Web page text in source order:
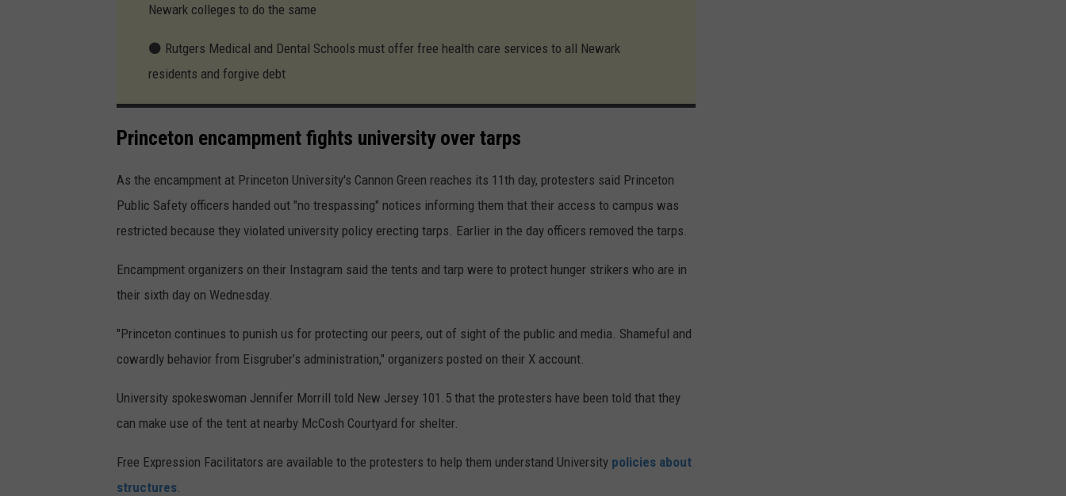
Newark colleges to do the same
⚫ Rutgers Medical and Dental Schools must offer free health care services to all Newark
residents and forgive debt
Princeton encampment fights university over tarps
As the encampment at Princeton University's Cannon Green reaches its 11th day, protesters said Princeton
Public Safety officers handed out "no trespassing" notices informing them that their access to campus was
restricted because they violated university policy erecting tarps. Earlier in the day officers removed the tarps.
Encampment organizers on their Instagram said the tents and tarp were to protect hunger strikers who are in
their sixth day on Wednesday.
"Princeton continues to punish us for protecting our peers, out of sight of the public and media. Shameful and
cowardly behavior from Eisgruber’s administration," organizers posted on their X account.
University spokeswoman Jennifer Morrill told New Jersey 101.5 that the protesters have been told that they
can make use of the tent at nearby McCosh Courtyard for shelter.
Free Expression Facilitators are available to the protesters to help them understand University policies about
structures